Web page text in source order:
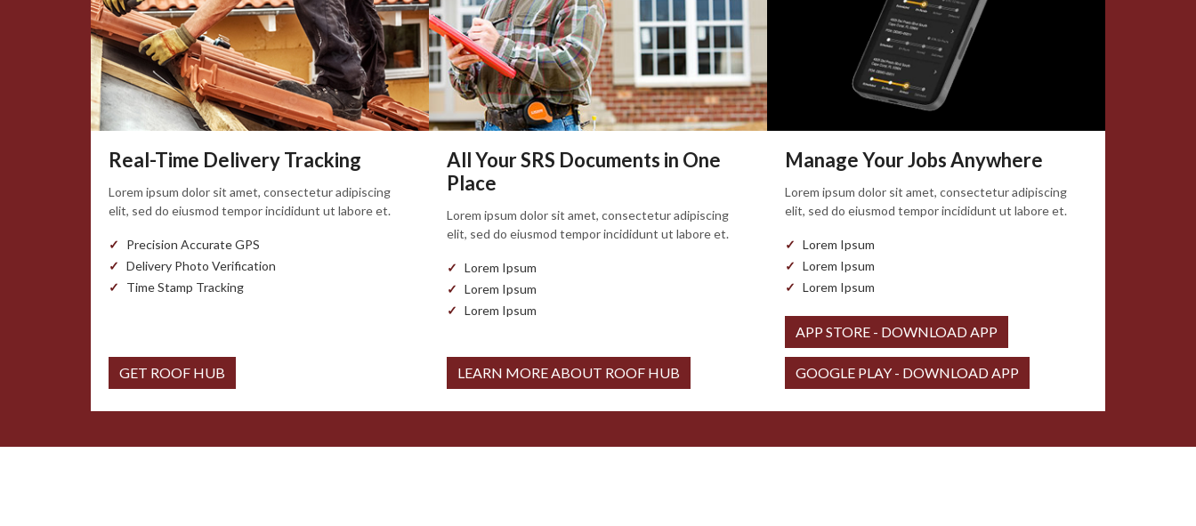
Real-Time Delivery Tracking
Lorem ipsum dolor sit amet, consectetur adipiscing
elit, sed do eiusmod tempor incididunt ut labore et.
Precision Accurate GPS
Delivery Photo Verification
Time Stamp Tracking
GET ROOF HUB
All Your SRS Documents in One
Place
Lorem ipsum dolor sit amet, consectetur adipiscing
elit, sed do eiusmod tempor incididunt ut labore et.
Lorem Ipsum
Lorem Ipsum
Lorem Ipsum
LEARN MORE ABOUT ROOF HUB
Manage Your Jobs Anywhere
Lorem ipsum dolor sit amet, consectetur adipiscing
elit, sed do eiusmod tempor incididunt ut labore et.
Lorem Ipsum
Lorem Ipsum
Lorem Ipsum
APP STORE - DOWNLOAD APP
GOOGLE PLAY - DOWNLOAD APP